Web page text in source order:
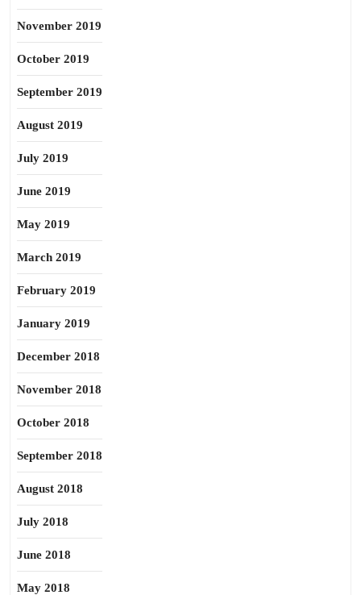
November 2019
October 2019
September 2019
August 2019
July 2019
June 2019
May 2019
March 2019
February 2019
January 2019
December 2018
November 2018
October 2018
September 2018
August 2018
July 2018
June 2018
May 2018